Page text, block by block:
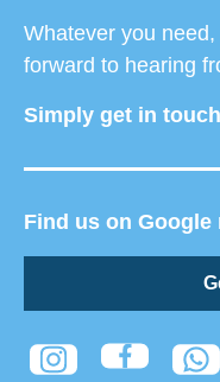
Whatever you
forward to hearing
Simply get in
Find us on Google